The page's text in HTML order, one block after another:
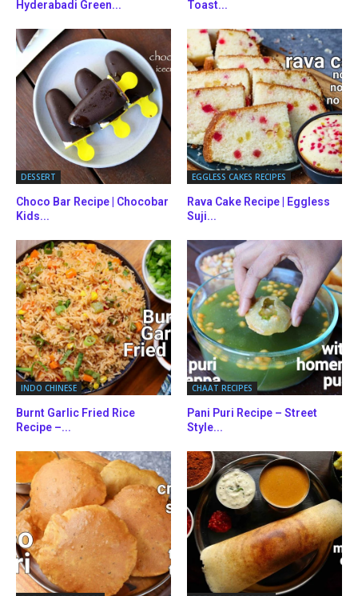
Hyderabadi Green... Toast...
DESSERT
Choco Bar Recipe | Chocobar
Kids...
EGGLESS CAKES RECIPES
Rava Cake Recipe | Eggless
Suji...
INDO CHINESE
Burnt Garlic Fried Rice
Recipe –...
CHAAT RECIPES
Pani Puri Recipe – Street
Style...